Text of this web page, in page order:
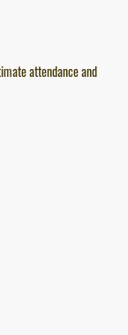
attendance and